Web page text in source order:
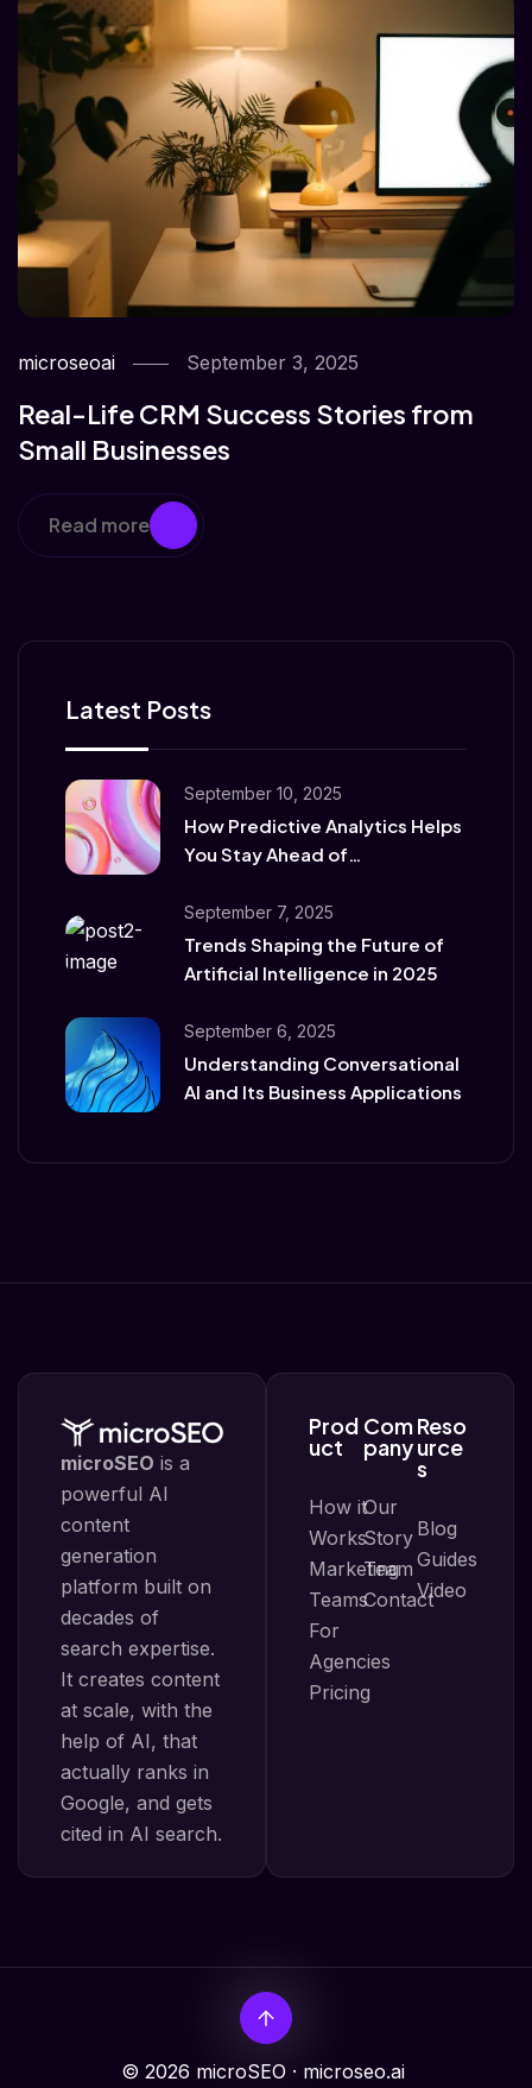
microseoai September 3, 2025
Real-Life CRM Success Stories from
Small Businesses
Read more
Latest Posts
September 10, 2025
How Predictive Analytics Helps
You Stay Ahead of
September 7, 2025
Trends Shaping the Future of
Artificial Intelligence in 2025
September 6, 2025
Understanding Conversational
AI and Its Business Applications
microSEO is a
powerful AI
content
generation
platform built on
decades of
search expertise.
It creates content
at scale, with the
help of AI, that
actually ranks in
Google, and gets
cited in AI search.
Prod
uct
How it
Works
Marketing
Teams
For
Agencies
Pricing
Com
pany
Our
Story
Team
Contact
Reso
urce
s
Blog
Guides
Video
© 2026 microSEO · microseo.ai